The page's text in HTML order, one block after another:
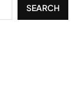
SEARCH